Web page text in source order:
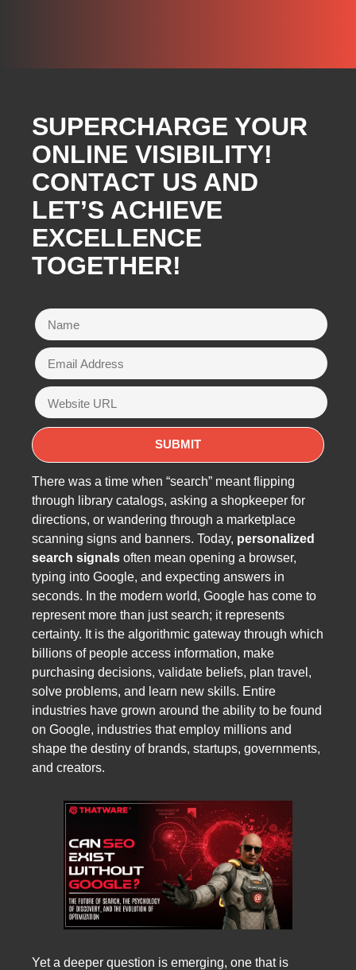
SUPERCHARGE YOUR
ONLINE VISIBILITY!
CONTACT US AND
LET’S ACHIEVE
EXCELLENCE
TOGETHER!
There was a time when “search” meant flipping
through library catalogs, asking a shopkeeper for
directions, or wandering through a marketplace
scanning signs and banners. Today, personalized
search signals often mean opening a browser,
typing into Google, and expecting answers in
seconds. In the modern world, Google has come to
represent more than just search; it represents
certainty. It is the algorithmic gateway through which
billions of people access information, make
purchasing decisions, validate beliefs, plan travel,
solve problems, and learn new skills. Entire
industries have grown around the ability to be found
on Google, industries that employ millions and
shape the destiny of brands, startups, governments,
and creators.
Yet a deeper question is emerging, one that is